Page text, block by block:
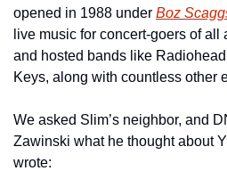
opened in 1988 under Boz
live music for concert-goers of
and hosted bands like
Keys, along with countless other
We asked Slim’s neighbor, and
Zawinski what he thought about
wrote: